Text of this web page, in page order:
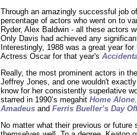
Through an amazingly successful job
percentage of actors who went on to
Ryder, Alex Baldwin - all these actors
Only Davis had achieved any
Interestingly, 1988 was a great year
Actress Oscar for that year's
Really, the most prominent actors in
Jeffrey Jones, and one wouldn't
know for her consistently superlative
starred in 1990’s megahit Home Alone
Amadeus and Ferris Bueller’s Day Off
No matter what their previous or